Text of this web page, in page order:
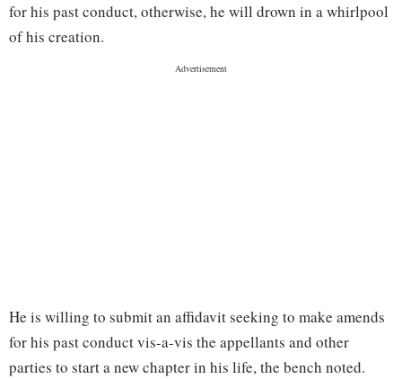
for his past conduct, otherwise, he will drown in a whirlpool
of his creation.
He is willing to submit an affidavit seeking to make amends
for his past conduct vis-a-vis the appellants and other
parties to start a new chapter in his life, the bench noted.